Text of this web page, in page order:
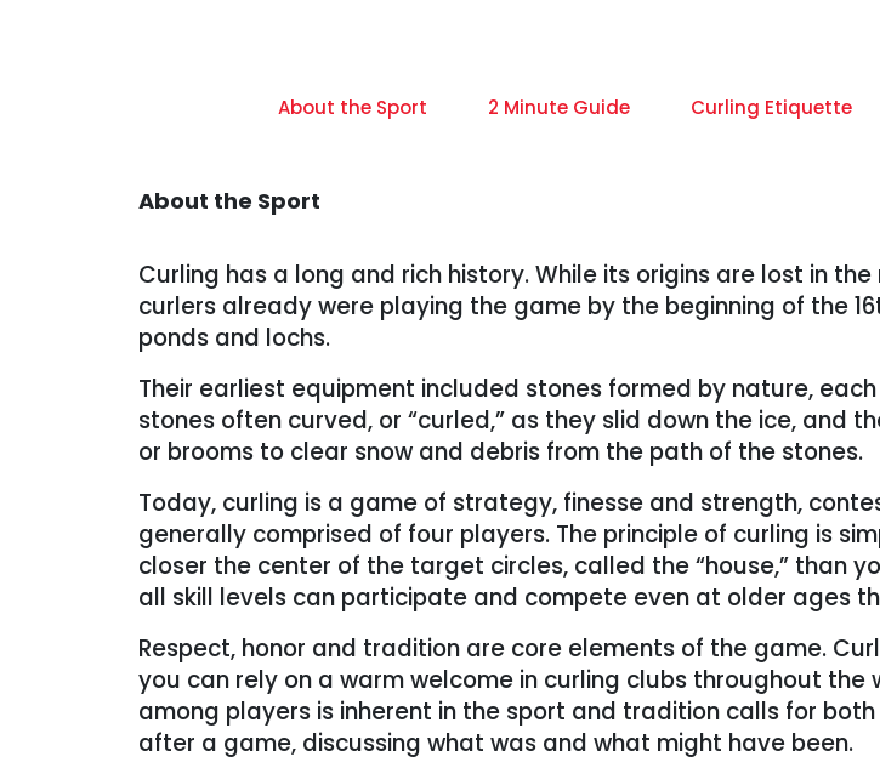
About the Sport 2 Minute Guide Curling Etiquette
About the Sport
Curling has a long and rich history. While its origins are lost in
curlers already were playing the game by the beginning of the
ponds and lochs.
Their earliest equipment included stones formed by nature, each
stones often curved, or “curled,” as they slid down the ice, and
or brooms to clear snow and debris from the path of the stones.
Today, curling is a game of strategy, finesse and strength,
generally comprised of four players. The principle of curling is
closer the center of the target circles, called the “house,” than
all skill levels can participate and compete even at older ages
Respect, honor and tradition are core elements of the game.
you can rely on a warm welcome in curling clubs throughout the
among players is inherent in the sport and tradition calls for
after a game, discussing what was and what might have been.